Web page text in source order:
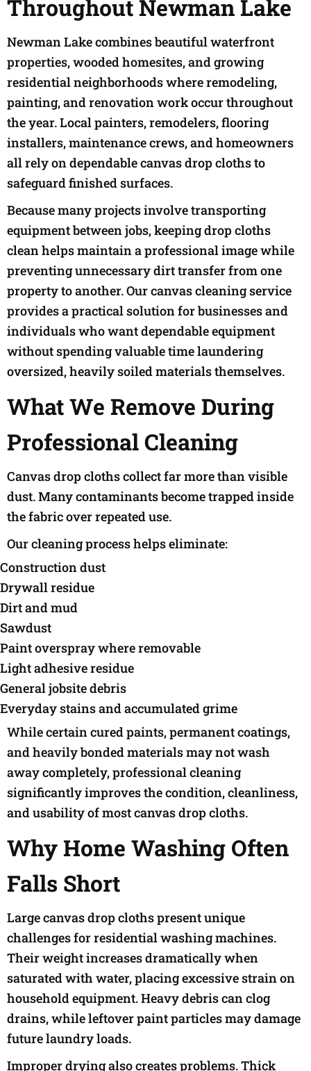
Throughout Newman Lake
Newman Lake combines beautiful waterfront
properties, wooded homesites, and growing
residential neighborhoods where remodeling,
painting, and renovation work occur throughout
the year. Local painters, remodelers, flooring
installers, maintenance crews, and homeowners
all rely on dependable canvas drop cloths to
safeguard finished surfaces.
Because many projects involve transporting
equipment between jobs, keeping drop cloths
clean helps maintain a professional image while
preventing unnecessary dirt transfer from one
property to another. Our canvas cleaning service
provides a practical solution for businesses and
individuals who want dependable equipment
without spending valuable time laundering
oversized, heavily soiled materials themselves.
What We Remove During
Professional Cleaning
Canvas drop cloths collect far more than visible
dust. Many contaminants become trapped inside
the fabric over repeated use.
Our cleaning process helps eliminate:
Construction dust
Drywall residue
Dirt and mud
Sawdust
Paint overspray where removable
Light adhesive residue
General jobsite debris
Everyday stains and accumulated grime
While certain cured paints, permanent coatings,
and heavily bonded materials may not wash
away completely, professional cleaning
significantly improves the condition, cleanliness,
and usability of most canvas drop cloths.
Why Home Washing Often
Falls Short
Large canvas drop cloths present unique
challenges for residential washing machines.
Their weight increases dramatically when
saturated with water, placing excessive strain on
household equipment. Heavy debris can clog
drains, while leftover paint particles may damage
future laundry loads.
Improper drying also creates problems. Thick